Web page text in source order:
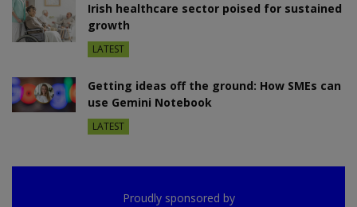
Irish healthcare sector poised for sustained
growth
LATEST
Getting ideas off the ground: How SMEs can
use Gemini Notebook
LATEST
Proudly sponsored by